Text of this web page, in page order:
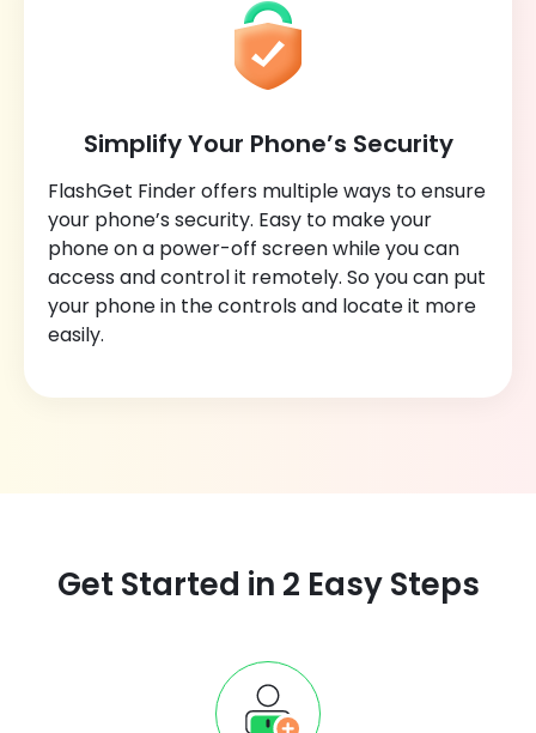
Simplify Your Phone’s Security
FlashGet Finder offers multiple ways to ensure
your phone’s security. Easy to make your
phone on a power-off screen while you can
access and control it remotely. So you can put
your phone in the controls and locate it more
easily.
Get Started in 2 Easy Steps